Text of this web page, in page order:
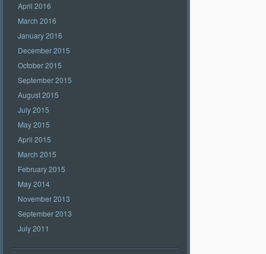
April 2016
March 2016
January 2016
December 2015
October 2015
September 2015
August 2015
July 2015
May 2015
April 2015
March 2015
February 2015
May 2014
November 2013
September 2013
July 2011